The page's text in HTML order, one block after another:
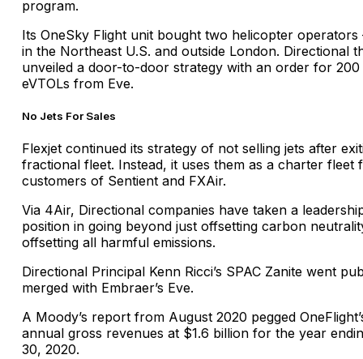
program.
Its OneSky Flight unit bought two helicopter operators
in the Northeast U.S. and outside London. Directional
unveiled a door-to-door strategy with an order for 200
eVTOLs from Eve.
No Jets For Sales
Flexjet continued its strategy of not selling jets after
fractional fleet. Instead, it uses them as a charter fleet
customers of Sentient and FXAir.
Via 4Air, Directional companies have taken a
position in going beyond just offsetting carbon
offsetting all harmful emissions.
Directional Principal Kenn Ricci’s SPAC Zanite went
merged with Embraer’s Eve.
A Moody’s report from August 2020 pegged
annual gross revenues at $1.6 billion for the year
30, 2020.